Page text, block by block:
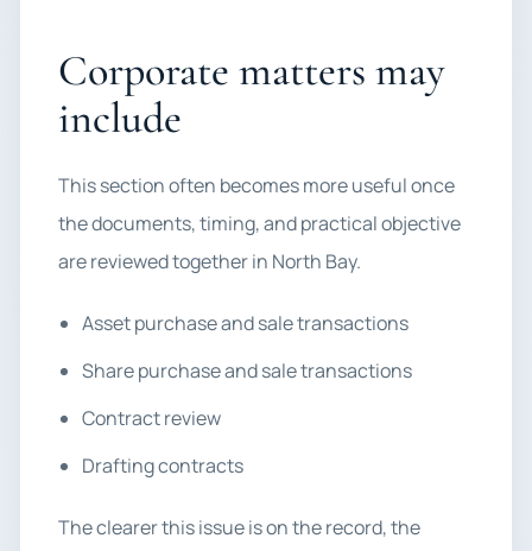
Corporate matters may
include
This section often becomes more useful once
the documents, timing, and practical objective
are reviewed together in North Bay.
Asset purchase and sale transactions
Share purchase and sale transactions
Contract review
Drafting contracts
The clearer this issue is on the record, the